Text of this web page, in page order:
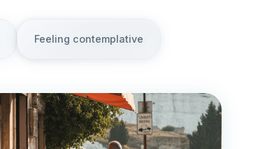
Feeling contemplative